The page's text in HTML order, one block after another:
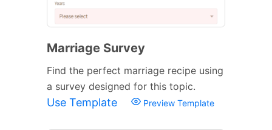
Marriage Survey
Find the perfect marriage recipe using
a survey designed for this topic.
Use Template Preview Template